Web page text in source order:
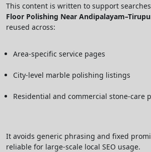
This content is written to support
Floor Polishing Near
reused across:
Area-specific service pages
City-level marble polishing listings
Residential and commercial stone-care
It avoids generic phrasing and fixed
reliable for large-scale local SEO usage.